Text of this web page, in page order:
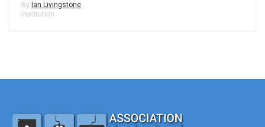
By Ian Livingstone
Institution